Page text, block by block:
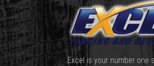
Excel is your number one